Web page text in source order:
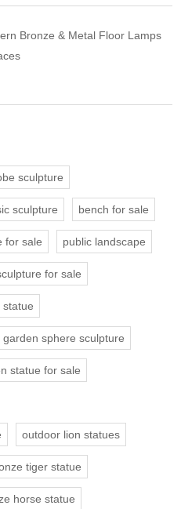
Bronze & Metal Floor Lamps
sculpture
sculpture bench for sale
for sale public landscape
for sale
statue
garden sphere sculpture
statue for sale
outdoor lion statues
tiger statue
horse statue